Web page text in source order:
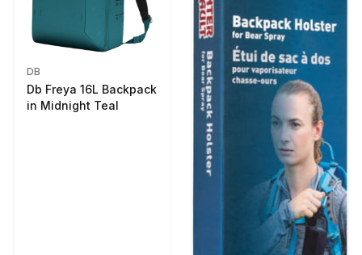
DB
Db Freya 16L Backpack
in Midnight Teal